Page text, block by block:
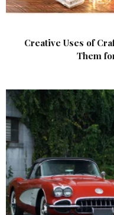
Creative Uses of
Them